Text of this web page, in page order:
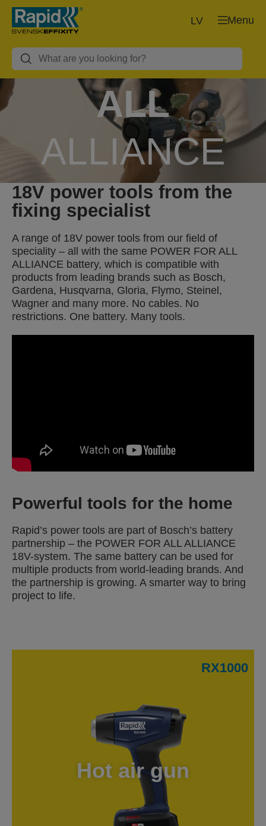
Menu
LV
POWER FOR
ALL
ALLIANCE
1 BATTERY, 10+ BRANDS, 150+
PRODUCTS.
18V power tools from the
fixing specialist
A range of 18V power tools from our field of
speciality – all with the same POWER FOR ALL
ALLIANCE battery, which is compatible with
products from leading brands such as Bosch,
Gardena, Husqvarna, Gloria, Flymo, Steinel,
Wagner and many more. No cables. No
restrictions. One battery. Many tools.
Powerful tools for the home
Rapid’s power tools are part of Bosch’s battery
partnership – the POWER FOR ALL ALLIANCE
18V-system. The same battery can be used for
multiple products from world-leading brands. And
the partnership is growing. A smarter way to bring
project to life.
RX1000
Hot air gun